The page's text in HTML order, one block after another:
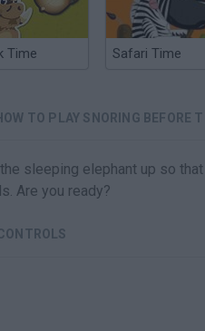
Time Safari Time
TO PLAY SNORING BEFORE
sleeping elephant up so
Are you ready?